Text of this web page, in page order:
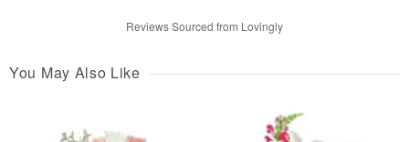
Reviews Sourced from Lovingly
You May Also Like